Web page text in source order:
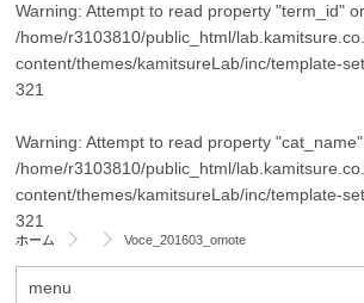
Warning: Attempt to read property "term_id"
/home/r3103810/public_html/
content/themes/kamitsureLab/inc/template-
321
Warning: Attempt to read property
/home/r3103810/public_html/
content/themes/kamitsureLab/inc/template-
321
ホーム Voce_201603_omote
menu